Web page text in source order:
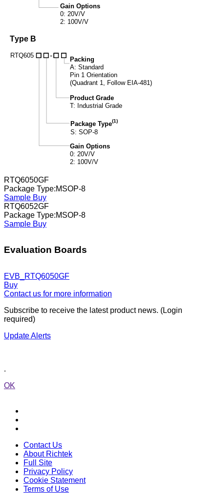
RTQ6050GF
Package Type:MSOP-8
Sample Buy
RTQ6052GF
Package Type:MSOP-8
Sample Buy
Evaluation Boards
EVB_RTQ6050GF
Buy
Contact us for more information
Subscribe to receive the latest product news. (Login
required)
Update Alerts
.
OK
Contact Us
About Richtek
Full Site
Privacy Policy
Cookie Statement
Terms of Use